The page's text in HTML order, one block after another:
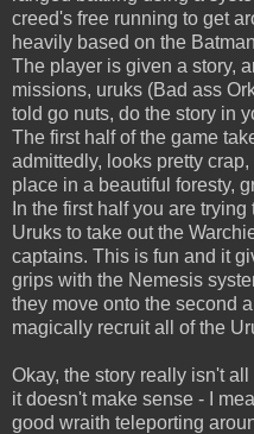
creed's free running to get
heavily based on the
The player is given a story,
missions, uruks (Bad ass
told go nuts, do the story in
The first half of the game
admittedly, looks pretty
place in a beautiful foresty,
In the first half you are
Uruks to take out the
captains. This is fun and it
grips with the Nemesis
they move onto the second
magically recruit all of the
Okay, the story really isn't
it doesn't make sense - I
good wraith teleporting